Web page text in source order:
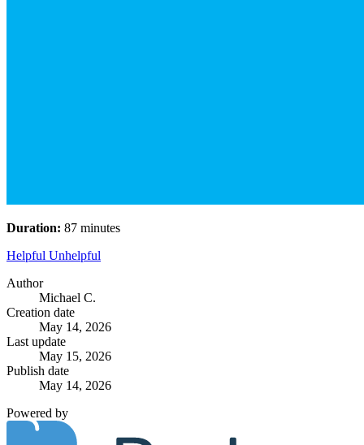
Duration: 87 minutes
Helpful Unhelpful
Author
Michael C.
Creation date
May 14, 2026
Last update
May 15, 2026
Publish date
May 14, 2026
Powered by